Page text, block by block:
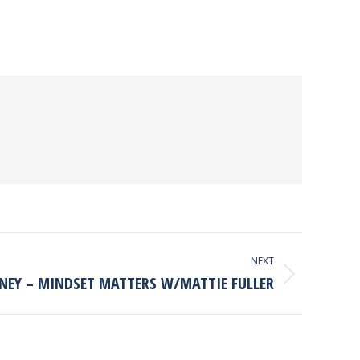
NEXT
– MINDSET MATTERS W/MATTIE FULLER